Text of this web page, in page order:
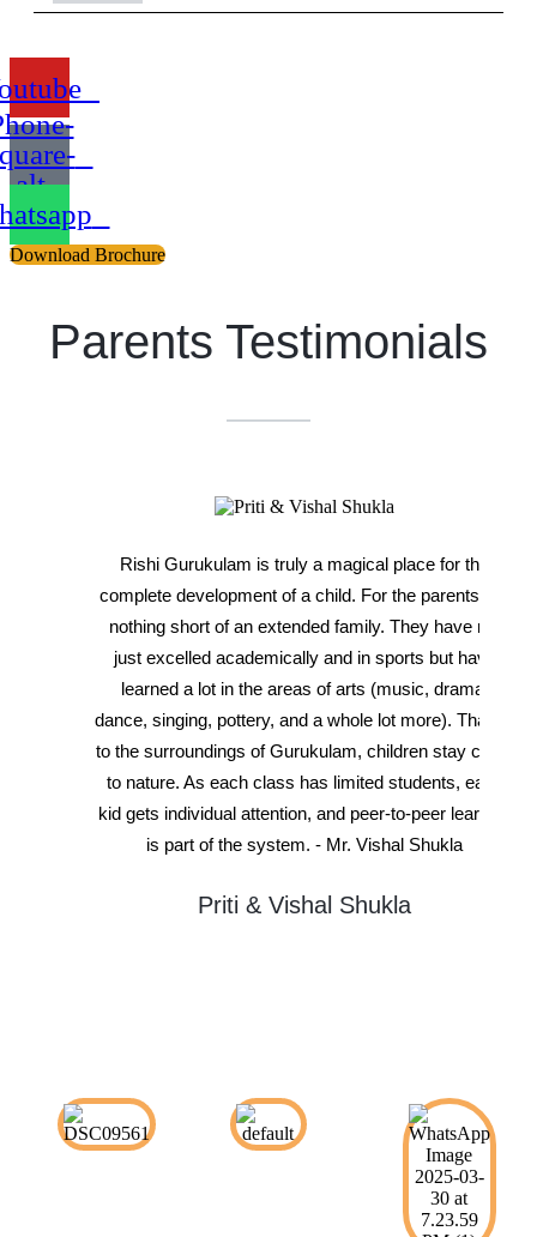
alt
Download Brochure
Parents Testimonials
Rishi Gurukulam is truly a magical place for the
complete development of a child. For the parents, it's
nothing short of an extended family. They have not
just excelled academically and in sports but have
learned a lot in the areas of arts (music, drama,
dance, singing, pottery, and a whole lot more). Thanks
to the surroundings of Gurukulam, children stay close
to nature. As each class has limited students, each
kid gets individual attention, and peer-to-peer learning
is part of the system. - Mr. Vishal Shukla
Priti & Vishal Shukla